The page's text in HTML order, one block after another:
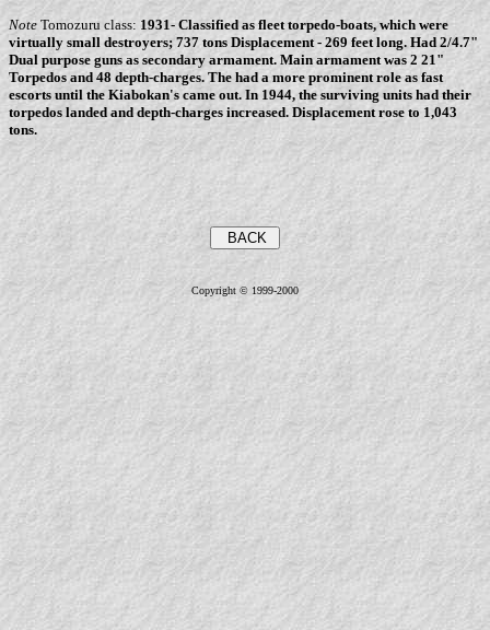
Note Tomozuru class: 1931- Classified as fleet torpedo-boats, which were
virtually small destroyers; 737 tons Displacement - 269 feet long. Had 2/4.7"
Dual purpose guns as secondary armament. Main armament was 2 21"
Torpedos and 48 depth-charges. The had a more prominent role as fast
escorts until the Kiabokan's came out. In 1944, the surviving units had their
torpedos landed and depth-charges increased. Displacement rose to 1,043
tons.
Copyright © 1999-2000